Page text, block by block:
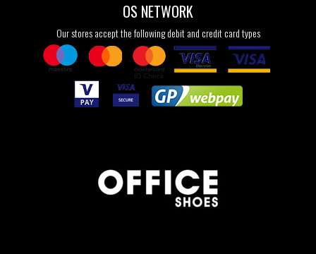
OS NETWORK
Our stores accept the following debit and credit card types